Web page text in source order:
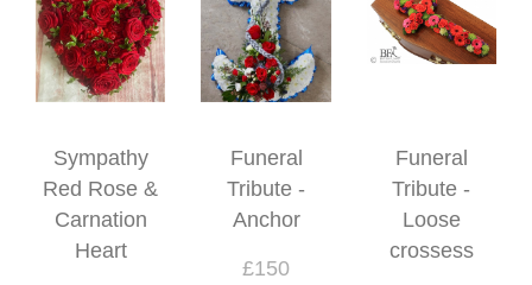
Sympathy
Red Rose &
Carnation
Heart
Funeral
Tribute -
Anchor
£150
Funeral
Tribute -
Loose
crossess